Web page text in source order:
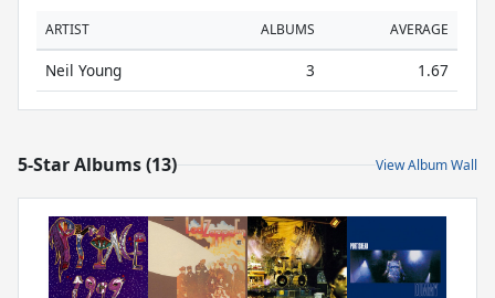
ARTIST ALBUMS AVERAGE
Neil Young 3 1.67
5-Star Albums (13) View Album Wall